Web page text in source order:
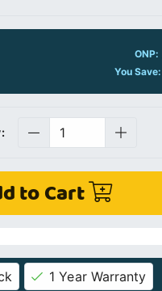
ONP:
You Save:
to Cart
1 Year Warranty